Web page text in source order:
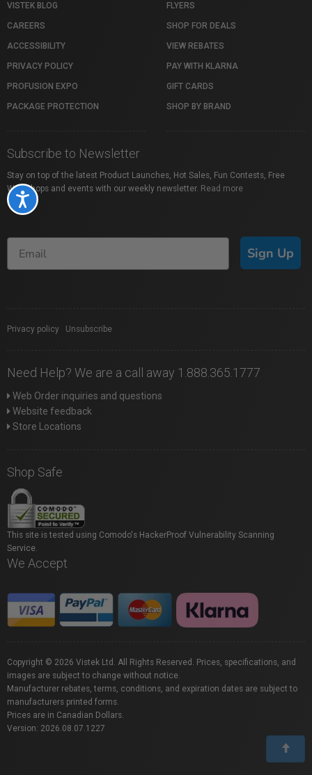
Accessibility
VISTEK BLOG
CAREERS
ACCESSIBILITY
PRIVACY POLICY
PROFUSION EXPO
PACKAGE PROTECTION
FLYERS
SHOP FOR DEALS
VIEW REBATES
PAY WITH KLARNA
GIFT CARDS
SHOP BY BRAND
Subscribe to Newsletter
Stay on top of the latest Product Launches, Hot Sales, Fun Contests, Free
Workshops and events with our weekly newsletter. Read more
Sign Up
Privacy policy Unsubscribe
Need Help? We are a call away 1.888.365.1777
Web Order inquiries and questions
Website feedback
Store Locations
Shop Safe
This site is tested using Comodo's HackerProof Vulnerability Scanning
Service.
We Accept
Copyright © 2026 Vistek Ltd. All Rights Reserved. Prices, specifications, and
images are subject to change without notice.
Manufacturer rebates, terms, conditions, and expiration dates are subject to
manufacturers printed forms.
Prices are in Canadian Dollars.
Version: 2026.08.07.1227